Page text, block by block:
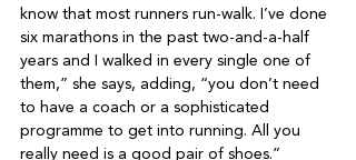
know that most runners run-walk. I’ve done
six marathons in the past two-and-a-half
years and I walked in every single one of
them,” she says, adding, “you don’t need
to have a coach or a sophisticated
programme to get into running. All you
really need is a good pair of shoes.”